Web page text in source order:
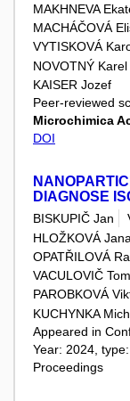
MAKHNEVA
MACHÁČOVÁ
VYTISKOVÁ
NOVOTNÝ Karel
KAISER Jozef
Peer-reviewed
Microchimica
DOI
DIAGNOSE
BISKUPIČ Jan
HLOŽKOVÁ Jana
OPATŘILOVÁ
VACULOVIČ
PAROBKOVÁ
KUCHYNKA
Appeared in
Year: 2024,
Proceedings